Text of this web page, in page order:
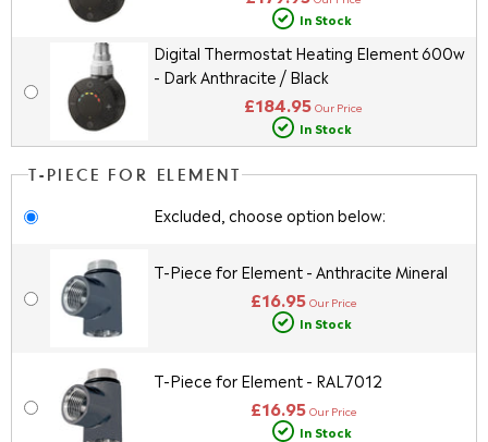
In Stock
Digital Thermostat Heating Element 600w
- Dark Anthracite / Black
£184.95 Our Price
In Stock
T-PIECE FOR ELEMENT
Excluded, choose option below:
T-Piece for Element - Anthracite Mineral
£16.95 Our Price
In Stock
T-Piece for Element - RAL7012
£16.95 Our Price
In Stock